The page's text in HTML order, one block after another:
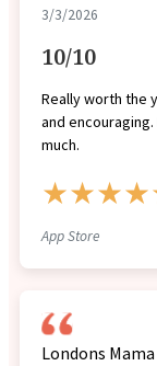
3/3/2026
10/10
Really worth the
and
much.
App Store
Londons Mama